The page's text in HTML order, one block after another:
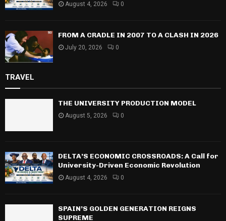
August 4, 2026 0
FROM A CRADLE IN 2007 TO A CLASH IN 2026
July 20, 2026 0
TRAVEL
THE UNIVERSITY PRODUCTION MODEL
August 5, 2026 0
DELTA’S ECONOMIC CROSSROADS: A Call for
University-Driven Economic Revolution
August 4, 2026 0
SPAIN’S GOLDEN GENERATION REIGNS
SUPREME